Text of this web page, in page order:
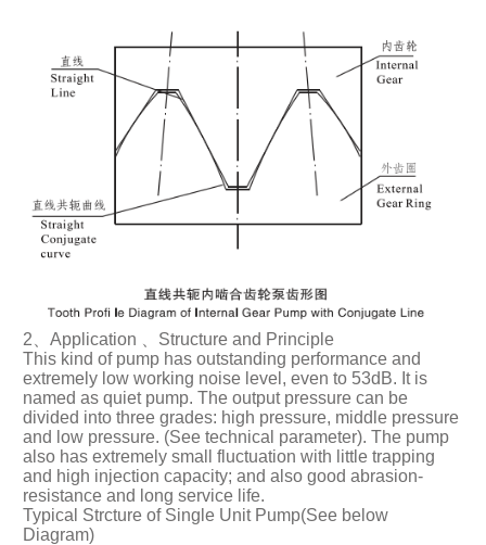
2、Application 、Structure and Principle
This kind of pump has outstanding performance and
extremely low working noise level, even to 53dB. It is
named as quiet pump. The output pressure can be
divided into three grades: high pressure, middle pressure
and low pressure. (See technical parameter). The pump
also has extremely small fluctuation with little trapping
and high injection capacity; and also good abrasion-
resistance and long service life.
Typical Strcture of Single Unit Pump(See below
Diagram)